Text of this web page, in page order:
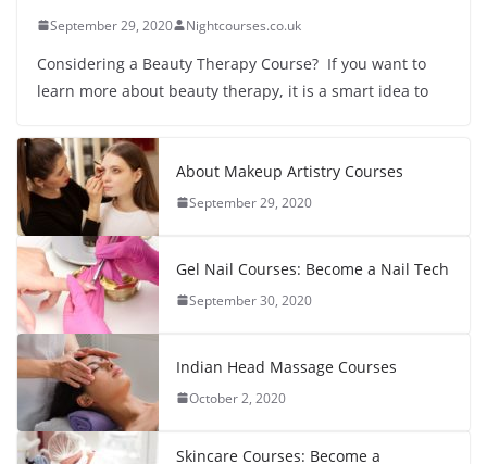
September 29, 2020 Nightcourses.co.uk
Considering a Beauty Therapy Course? If you want to
learn more about beauty therapy, it is a smart idea to
About Makeup Artistry Courses
September 29, 2020
Gel Nail Courses: Become a Nail Tech
September 30, 2020
Indian Head Massage Courses
October 2, 2020
Skincare Courses: Become a